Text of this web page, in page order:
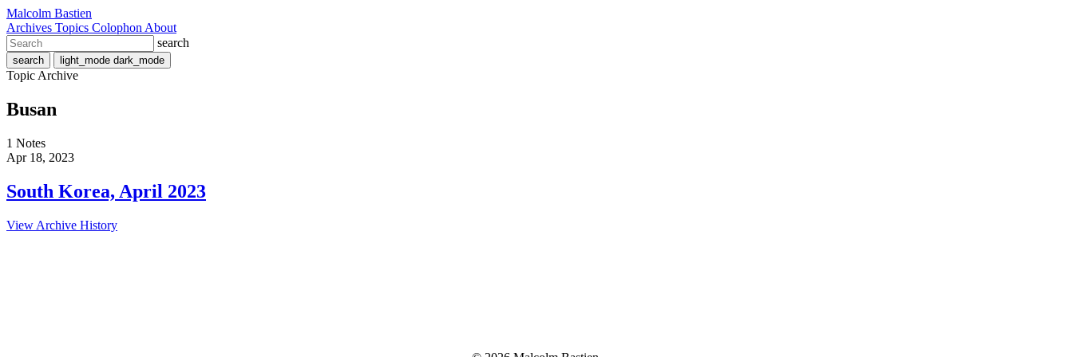
Malcolm Bastien
Archives Topics Colophon About
search
search light_mode dark_mode
Topic Archive
Busan
1 Notes
Apr 18, 2023
South Korea, April 2023
View Archive History